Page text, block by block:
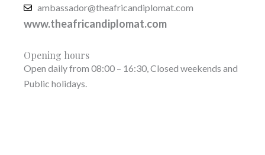
ambassador@theafricandiplomat.com
www.theafricandiplomat.com
Opening hours
Open daily from 08:00 – 16:30, Closed weekends and
Public holidays.